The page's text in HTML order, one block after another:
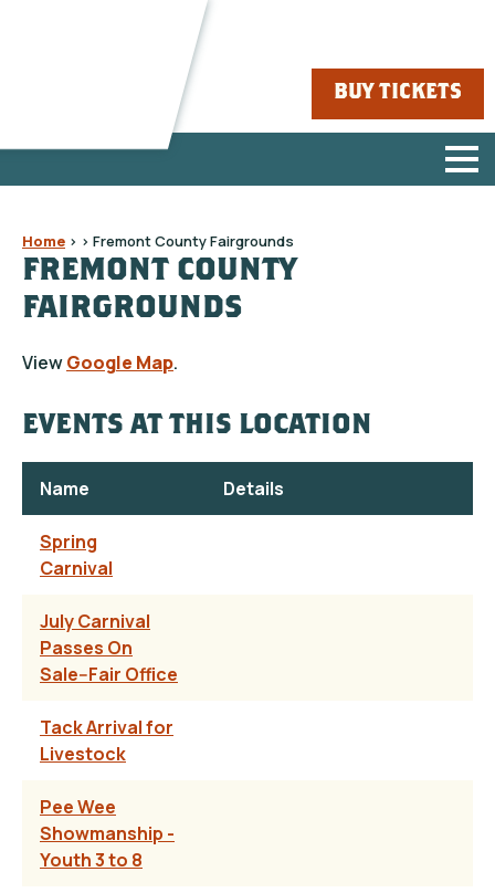
BUY TICKETS
Home > > Fremont County Fairgrounds
FREMONT COUNTY
FAIRGROUNDS
ViewGoogle Map.
EVENTS AT THIS LOCATION
Name Details
Spring
Carnival
July Carnival
Passes On
Sale--Fair Office
Tack Arrival for
Livestock
Pee Wee
Showmanship -
Youth 3 to 8